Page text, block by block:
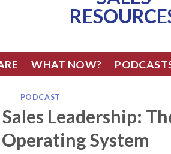
WHAT NOW?
PODCAST
Leadership:
Operating System